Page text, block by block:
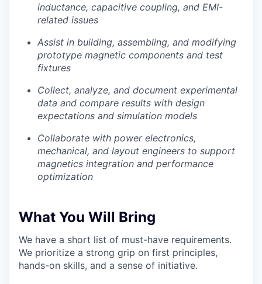
Insights
New Dawn
LinkedIn
Legal
Privacy Policy
inductance, capacitive coupling, and EMI-
related issues
Assist in building, assembling, and modifying
prototype magnetic components and test
fixtures
Collect, analyze, and document experimental
data and compare results with design
expectations and simulation models
Collaborate with power electronics,
mechanical, and layout engineers to support
magnetics integration and performance
optimization
What You Will Bring
We have a short list of must-have requirements.
We prioritize a strong grip on first principles,
hands-on skills, and a sense of initiative.